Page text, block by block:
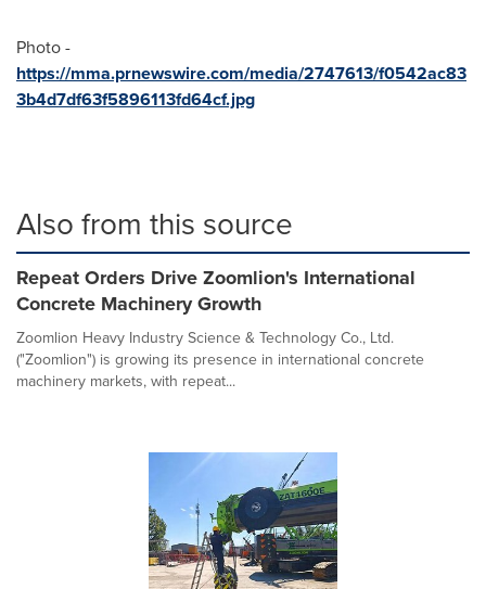
Photo -
https://mma.prnewswire.com/media/2747613/f0542ac83
3b4d7df63f5896113fd64cf.jpg
Also from this source
Repeat Orders Drive Zoomlion's International
Concrete Machinery Growth
Zoomlion Heavy Industry Science & Technology Co., Ltd.
("Zoomlion") is growing its presence in international concrete
machinery markets, with repeat...